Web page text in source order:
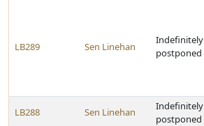
LB289 Sen Linehan
Indefinitely
postponed
LB288 Sen Linehan
Indefinitely
postponed